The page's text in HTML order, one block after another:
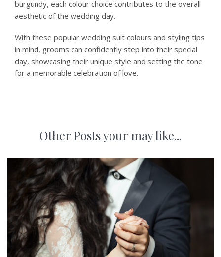
burgundy, each colour choice contributes to the overall
aesthetic of the wedding day.
With these popular wedding suit colours and styling tips
in mind, grooms can confidently step into their special
day, showcasing their unique style and setting the tone
for a memorable celebration of love.
Other Posts your may like...